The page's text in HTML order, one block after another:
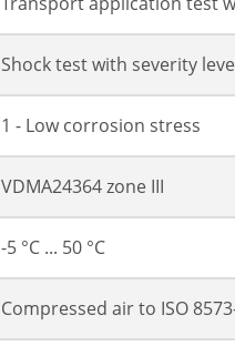
Shock test with severity
1 - Low corrosion stress
VDMA24364 zone III
-5 °C ... 50 °C
Compressed air to ISO